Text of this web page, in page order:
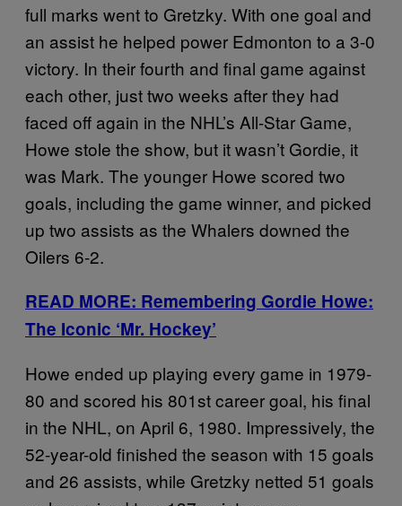
full marks went to Gretzky. With one goal and
an assist he helped power Edmonton to a 3-0
victory. In their fourth and final game against
each other, just two weeks after they had
faced off again in the NHL’s All-Star Game,
Howe stole the show, but it wasn’t Gordie, it
was Mark. The younger Howe scored two
goals, including the game winner, and picked
up two assists as the Whalers downed the
Oilers 6-2.
READ MORE: Remembering Gordie Howe:
The Iconic ‘Mr. Hockey’
Howe ended up playing every game in 1979-
80 and scored his 801st career goal, his final
in the NHL, on April 6, 1980. Impressively, the
52-year-old finished the season with 15 goals
and 26 assists, while Gretzky netted 51 goals